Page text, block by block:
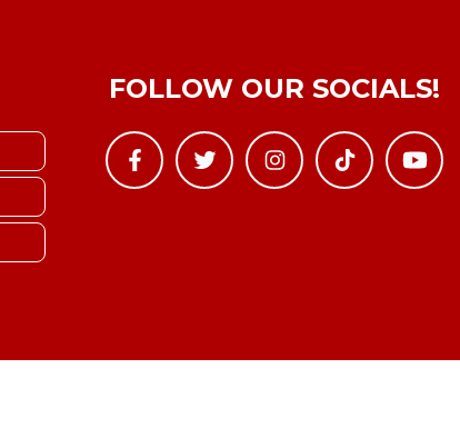
FOLLOW OUR SOCIALS!